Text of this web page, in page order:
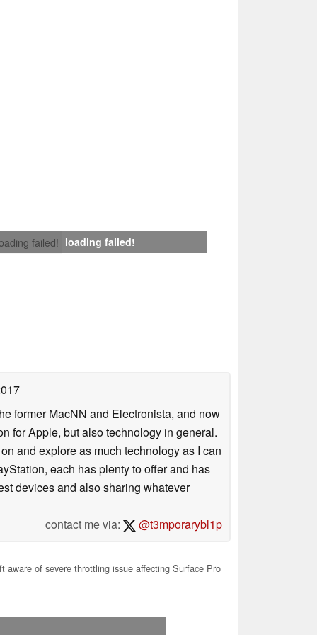
failed! loading failed!
former MacNN and Electronista, and now
for Apple, but also technology in general.
and explore as much technology as I can
each has plenty to offer and has
devices and also sharing whatever
contact me via: @t3mporarybl1p
aware of severe throttling issue affecting Surface Pro